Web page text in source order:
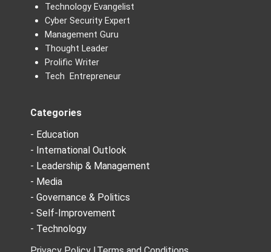
Technology Evangelist
Cyber Security Expert
Management Guru
Thought Leader
Prolific Writer
Tech Entrepreneur
Categories
- Education
- International Outlook
- Leadership & Management
- Media
- Governance & Politics
- Self-Improvement
- Technology